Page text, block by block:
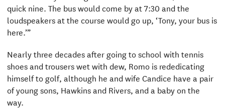
quick nine. The bus would come by at 7:30 and the
loudspeakers at the course would go up, ‘Tony, your bus is
here.’”
Nearly three decades after going to school with tennis
shoes and trousers wet with dew, Romo is rededicating
himself to golf, although he and wife Candice have a pair
of young sons, Hawkins and Rivers, and a baby on the
way.